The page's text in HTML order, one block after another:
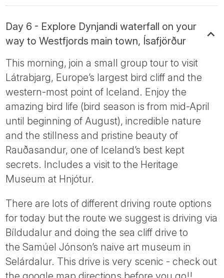
Day 6 - Explore Dynjandi waterfall on your
way to Westfjords main town, Ísafjörður
This morning, join a small group tour to visit
Látrabjarg, Europe’s largest bird cliff and the
western-most point of Iceland. Enjoy the
amazing bird life (bird season is from mid-April
until beginning of August), incredible nature
and the stillness and pristine beauty of
Rauðasandur, one of Iceland’s best kept
secrets. Includes a visit to the Heritage
Museum at Hnjótur.
There are lots of different driving route options
for today but the route we suggest is driving via
Bíldudalur and doing the sea cliff drive to
the Samúel Jónson’s naive art museum in
Selárdalur. This drive is very scenic - check out